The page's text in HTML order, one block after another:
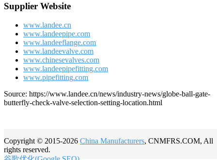
Supplier Website
www.landee.cn
www.landeepipe.com
www.landeeflange.com
www.landeevalve.com
www.chinesevalves.com
www.landeepipefitting.com
www.pipefitting.com
Source: https://www.landee.cn/news/industry-news/globe-ball-gate-
butterfly-check-valve-selection-setting-location.html
Copyright © 2015-2026 China Manufacturers, CNMFRS.COM, All
rights reserved.